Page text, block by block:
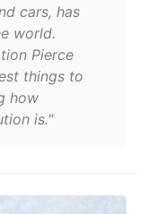
cars, has
world.
Pierce
things to
how
is."